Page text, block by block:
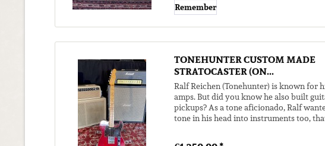
Remember
TONEHUNTER CUSTOM MADE
STRATOCASTER (ON...
Ralf Reichen (Tonehunter) is known for
amps. But did you know he also built
pickups? As a tone aficionado, Ralf
tone in his head into instruments too,